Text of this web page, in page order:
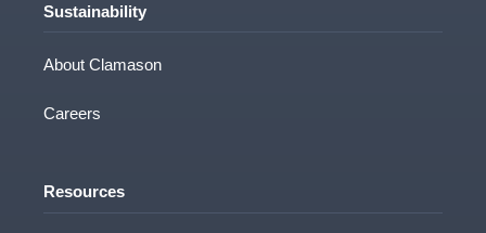
Sustainability
About Clamason
Careers
Resources